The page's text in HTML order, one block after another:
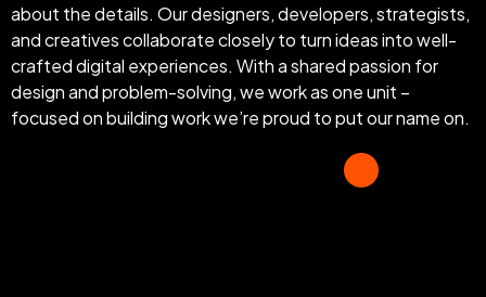
about the details. Our designers, developers, strategists,
and creatives collaborate closely to turn ideas into well-
crafted digital experiences. With a shared passion for
design and problem-solving, we work as one unit –
focused on building work we’re proud to put our name on.